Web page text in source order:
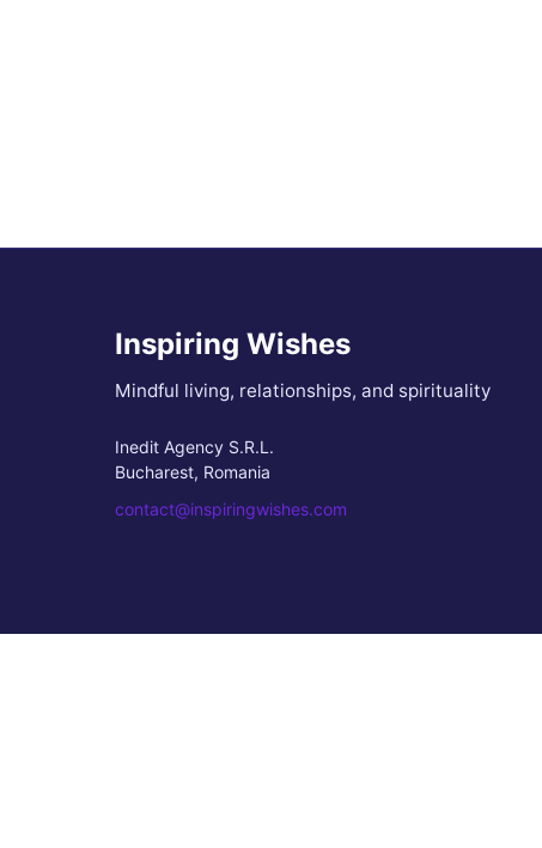
Inspiring Wishes
Mindful living, relationships, and spirituality
Inedit Agency S.R.L.
Bucharest, Romania
contact@inspiringwishes.com